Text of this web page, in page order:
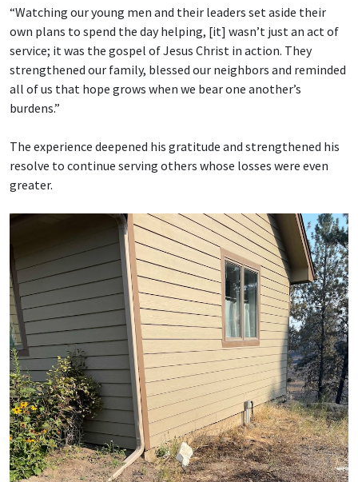
“Watching our young men and their leaders set aside their
own plans to spend the day helping, [it] wasn’t just an act of
service; it was the gospel of Jesus Christ in action. They
strengthened our family, blessed our neighbors and reminded
all of us that hope grows when we bear one another’s
burdens.”
The experience deepened his gratitude and strengthened his
resolve to continue serving others whose losses were even
greater.